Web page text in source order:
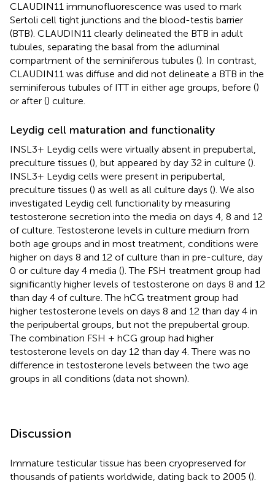
CLAUDIN11 immunofluorescence was used to mark
Sertoli cell tight junctions and the blood-testis barrier
(BTB). CLAUDIN11 clearly delineated the BTB in adult
tubules, separating the basal from the adluminal
compartment of the seminiferous tubules (). In contrast,
CLAUDIN11 was diffuse and did not delineate a BTB in the
seminiferous tubules of ITT in either age groups, before ()
or after () culture.
Leydig cell maturation and functionality
INSL3+ Leydig cells were virtually absent in prepubertal,
preculture tissues (), but appeared by day 32 in culture ().
INSL3+ Leydig cells were present in peripubertal,
preculture tissues () as well as all culture days (). We also
investigated Leydig cell functionality by measuring
testosterone secretion into the media on days 4, 8 and 12
of culture. Testosterone levels in culture medium from
both age groups and in most treatment, conditions were
higher on days 8 and 12 of culture than in pre-culture, day
0 or culture day 4 media (). The FSH treatment group had
significantly higher levels of testosterone on days 8 and 12
than day 4 of culture. The hCG treatment group had
higher testosterone levels on days 8 and 12 than day 4 in
the peripubertal groups, but not the prepubertal group.
The combination FSH + hCG group had higher
testosterone levels on day 12 than day 4. There was no
difference in testosterone levels between the two age
groups in all conditions (data not shown).
Discussion
Immature testicular tissue has been cryopreserved for
thousands of patients worldwide, dating back to 2005 ().